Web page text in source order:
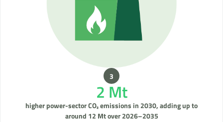
2 Mt
higher power-sector CO₂ emissions in 2030, adding up to
around 12 Mt over 2026–2035